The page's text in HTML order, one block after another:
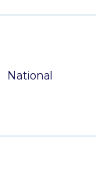
National